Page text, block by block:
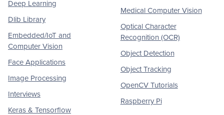
Deep Learning
Dlib Library
Embedded/IoT and
Computer Vision
Face Applications
Image Processing
Interviews
Keras & Tensorflow
Medical Computer Vision
Optical Character
Recognition (OCR)
Object Detection
Object Tracking
OpenCV Tutorials
Raspberry Pi